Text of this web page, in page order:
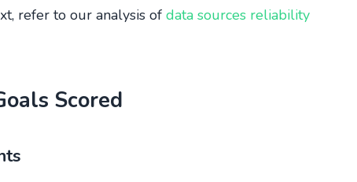
refer to our analysis of data sources reliability
Scored